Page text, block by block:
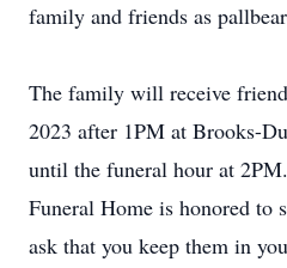
family and friends as
The family will receive
2023 after 1PM at Brooks-
until the funeral hour at
Funeral Home is honored to
ask that you keep them in